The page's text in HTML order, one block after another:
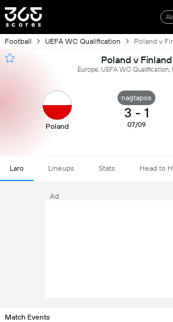
Football UEFA WC Qualification Poland v
Poland v Finland
Europe, UEFA WC Qualification,
Poland
nagtapos
3 - 1
07/09
Laro Lineups Stats Head to
Ad
Match Events